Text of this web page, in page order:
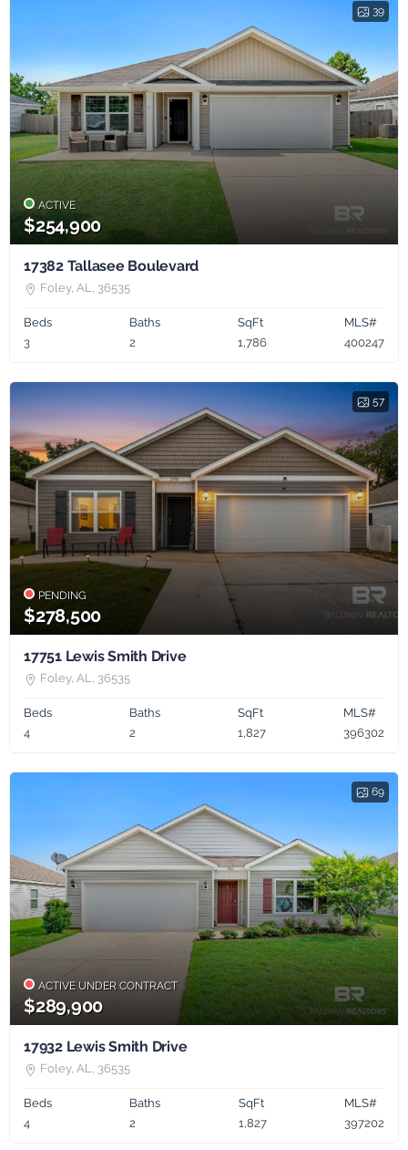
39
ACTIVE
$254,900
17382 Tallasee Boulevard
Foley, AL, 36535
Beds
3
Baths
2
SqFt
1,786
MLS#
400247
57
PENDING
$278,500
17751 Lewis Smith Drive
Foley, AL, 36535
Beds
4
Baths
2
SqFt
1,827
MLS#
396302
69
ACTIVE UNDER CONTRACT
$289,900
17932 Lewis Smith Drive
Foley, AL, 36535
Beds
4
Baths
2
SqFt
1,827
MLS#
397202